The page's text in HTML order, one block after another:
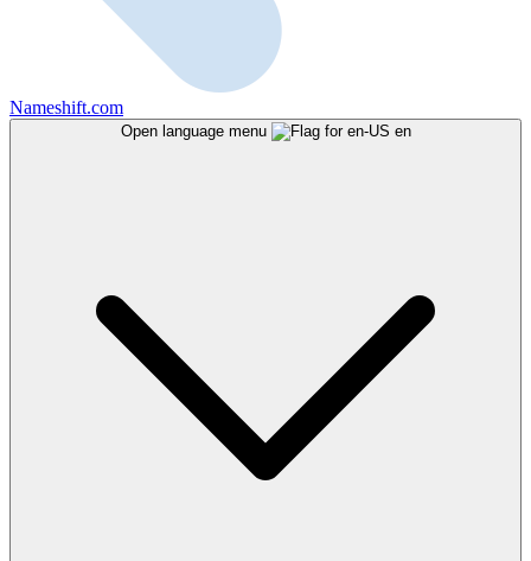
Nameshift.com
Open language menu en